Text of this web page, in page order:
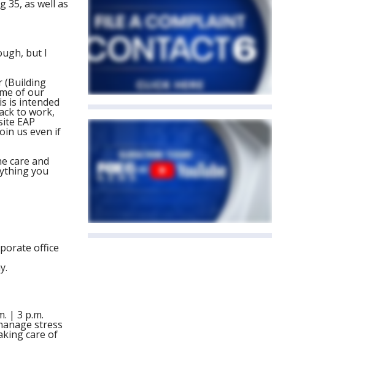
35, as well as
but I
(Building
of our
is intended
to work,
EAP
us even if
care and
you
office
| 3 p.m.
stress
care of